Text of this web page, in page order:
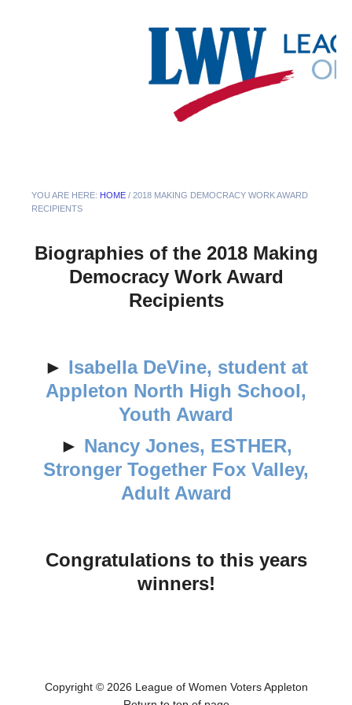
YOU ARE HERE: HOME / 2018 MAKING DEMOCRACY WORK AWARD
RECIPIENTS
Biographies of the 2018 Making
Democracy Work Award
Recipients
► Isabella DeVine, student at
Appleton North High School,
Youth Award
► Nancy Jones, ESTHER,
Stronger Together Fox Valley,
Adult Award
Congratulations to this years
winners!
Copyright © 2026 League of Women Voters Appleton